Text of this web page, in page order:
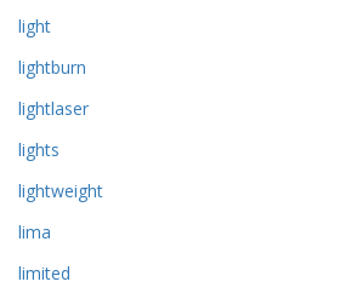
light
lightburn
lightlaser
lights
lightweight
lima
limited